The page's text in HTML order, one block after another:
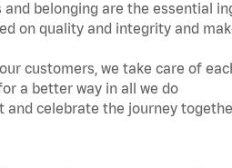
and belonging are the essential
on quality and integrity and
customers, we take care of
a better way in all we do
and celebrate the journey